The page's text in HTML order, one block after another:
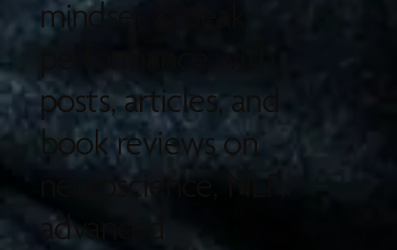
mindset & peak
posts, articles, and
book reviews on
neuroscience, NLP,
advanced